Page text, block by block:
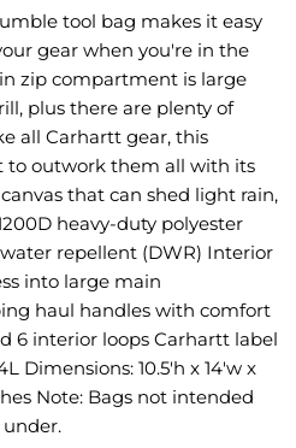
tool bag makes it easy
gear when you're in the
zip compartment is large
plus there are plenty of
all Carhartt gear, this
to outwork them all with its
that can shed light rain,
heavy-duty polyester
repellent (DWR) Interior
into large main
haul handles with comfort
6 interior loops Carhartt label
Dimensions: 10.5'h x 14'w x
Note: Bags not intended
under.